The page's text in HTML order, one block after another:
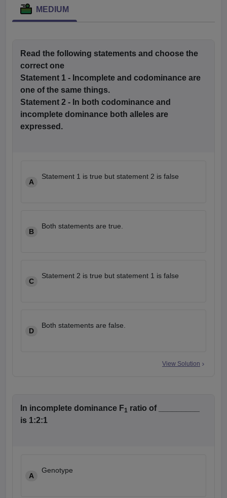
Cutoff
Nursing Fees StructureAIIMS BSc Nursing ResultAIIMS BSc
in BangaloreMedical Colleges in Chennai Medical Colleges in
in IndiaMDS Colleges in India
MEDIUM
Read the following statements and choose the
correct one
Statement 1 - Incomplete and codominance are
one of the same things.
Statement 2 - In both codominance and
incomplete dominance both alleles are
expressed.
A
Statement 1 is true but statement 2 is false
B
Both statements are true.
C
Statement 2 is true but statement 1 is false
D
Both statements are false.
View Solution
In incomplete dominance F1 ratio of _________
is 1:2:1
A
Genotype